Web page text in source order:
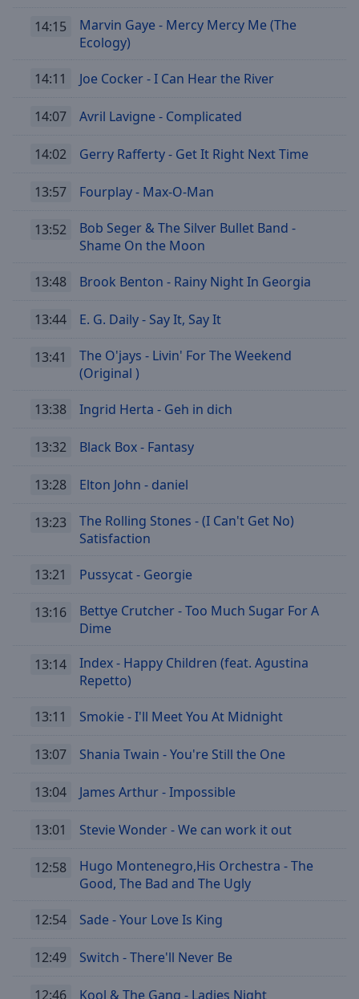
Opacity
Family
window.
14:15
Marvin Gaye - Mercy Mercy Me (The
Ecology)
14:11 Joe Cocker - I Can Hear the River
14:07 Avril Lavigne - Complicated
14:02 Gerry Rafferty - Get It Right Next Time
13:57 Fourplay - Max-O-Man
13:52
Bob Seger & The Silver Bullet Band -
Shame On the Moon
13:48 Brook Benton - Rainy Night In Georgia
13:44 E. G. Daily - Say It, Say It
13:41
The O'jays - Livin' For The Weekend
(Original )
13:38 Ingrid Herta - Geh in dich
13:32 Black Box - Fantasy
13:28 Elton John - daniel
13:23
The Rolling Stones - (I Can't Get No)
Satisfaction
13:21 Pussycat - Georgie
13:16
Bettye Crutcher - Too Much Sugar For A
Dime
13:14
Index - Happy Children (feat. Agustina
Repetto)
13:11 Smokie - I'll Meet You At Midnight
13:07 Shania Twain - You're Still the One
13:04 James Arthur - Impossible
13:01 Stevie Wonder - We can work it out
12:58
Hugo Montenegro,His Orchestra - The
Good, The Bad and The Ugly
12:54 Sade - Your Love Is King
12:49 Switch - There'll Never Be
12:46 Kool & The Gang - Ladies Night